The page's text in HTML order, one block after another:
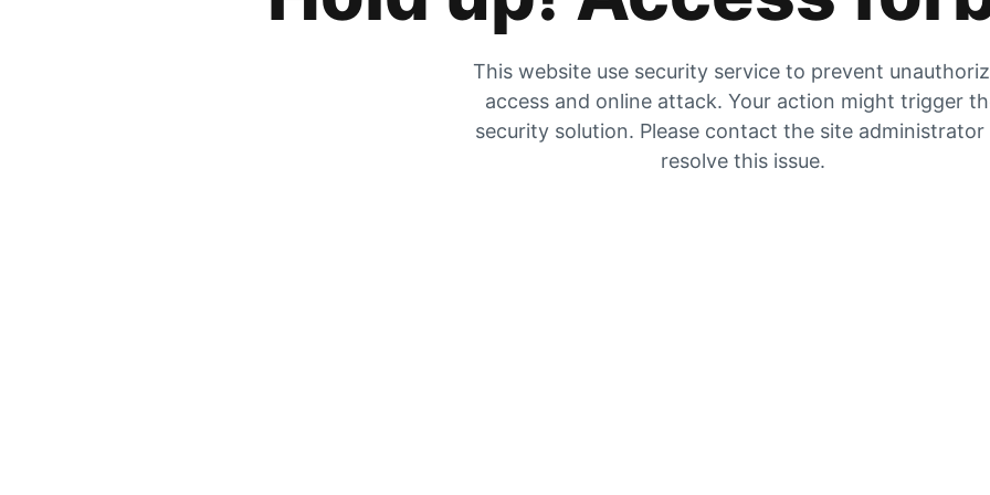
This website use security service to prevent
access and online attack. Your action might trigger
security solution. Please contact the site
resolve this issue.